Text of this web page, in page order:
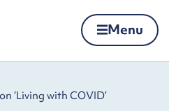
Menu
‘Living with COVID’